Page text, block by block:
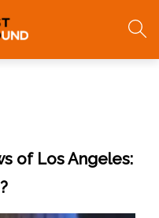
of Los Angeles: